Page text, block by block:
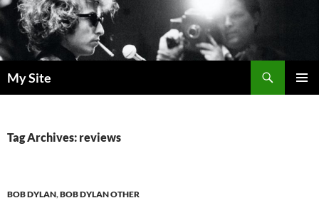
Skip
to
content
My Site
Tag Archives: reviews
BOB DYLAN,BOB DYLAN OTHER